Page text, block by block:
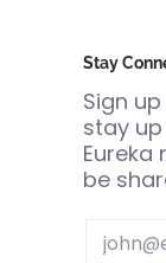
Stay
Sign
stay
Eureka
be
Email